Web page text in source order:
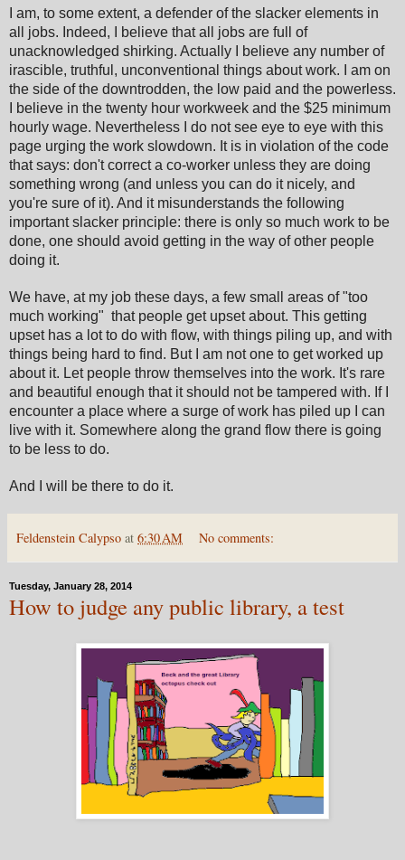
I am, to some extent, a defender of the slacker elements in
all jobs. Indeed, I believe that all jobs are full of
unacknowledged shirking. Actually I believe any number of
irascible, truthful, unconventional things about work. I am on
the side of the downtrodden, the low paid and the powerless.
I believe in the twenty hour workweek and the $25 minimum
hourly wage. Nevertheless I do not see eye to eye with this
page urging the work slowdown. It is in violation of the code
that says: don't correct a co-worker unless they are doing
something wrong (and unless you can do it nicely, and
you're sure of it). And it misunderstands the following
important slacker principle: there is only so much work to be
done, one should avoid getting in the way of other people
doing it.
We have, at my job these days, a few small areas of "too
much working" that people get upset about. This getting
upset has a lot to do with flow, with things piling up, and with
things being hard to find. But I am not one to get worked up
about it. Let people throw themselves into the work. It's rare
and beautiful enough that it should not be tampered with. If I
encounter a place where a surge of work has piled up I can
live with it. Somewhere along the grand flow there is going
to be less to do.
And I will be there to do it.
Feldenstein Calypso at 6:30 AM No comments:
Tuesday, January 28, 2014
How to judge any public library, a test